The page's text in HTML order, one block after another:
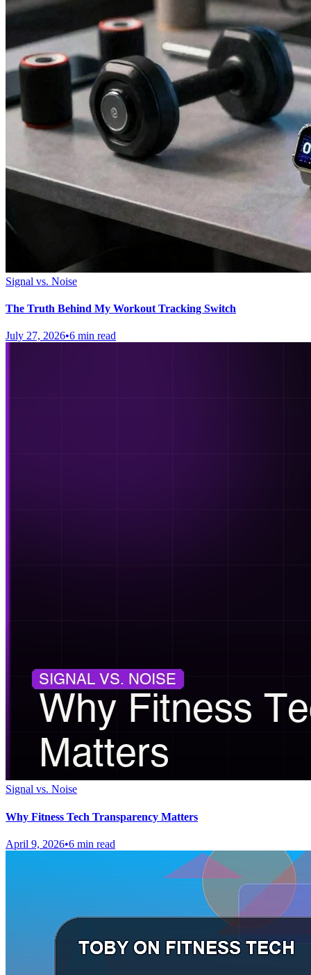
Signal vs. Noise
The Truth Behind My Workout Tracking Switch
July 27, 2026•6 min read
Signal vs. Noise
Why Fitness Tech Transparency Matters
April 9, 2026•6 min read